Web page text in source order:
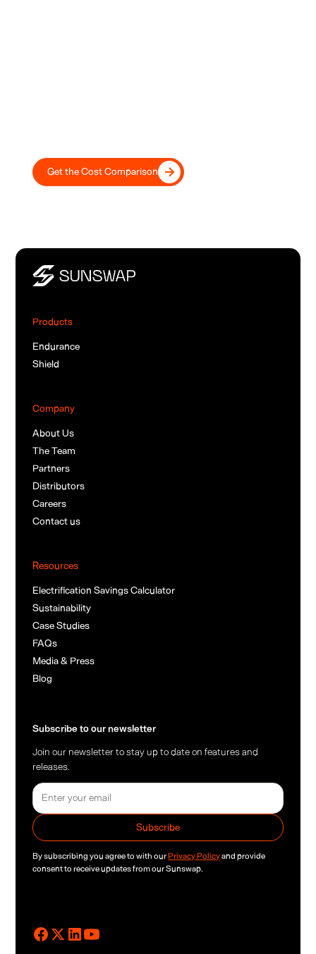
Get the Cost Comparison
Products
Endurance
Shield
Company
About Us
The Team
Partners
Distributors
Careers
Contact us
Resources
Electrification Savings Calculator
Sustainability
Case Studies
FAQs
Media & Press
Blog
Subscribe to our newsletter
Join our newsletter to stay up to date on features and
releases.
By subscribing you agree to with our Privacy Policyand provide
consent to receive updates from our Sunswap.